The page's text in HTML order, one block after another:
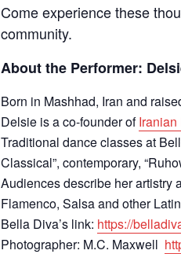
Come experience these
community.
About the Performer:
Born in Mashhad, Iran and
Delsie is a co-founder of
Traditional dance classes at
Classical”, contemporary,
Audiences describe her artistry
Flamenco, Salsa and other
Bella Diva’s link: https://
Photographer: M.C. Maxwell